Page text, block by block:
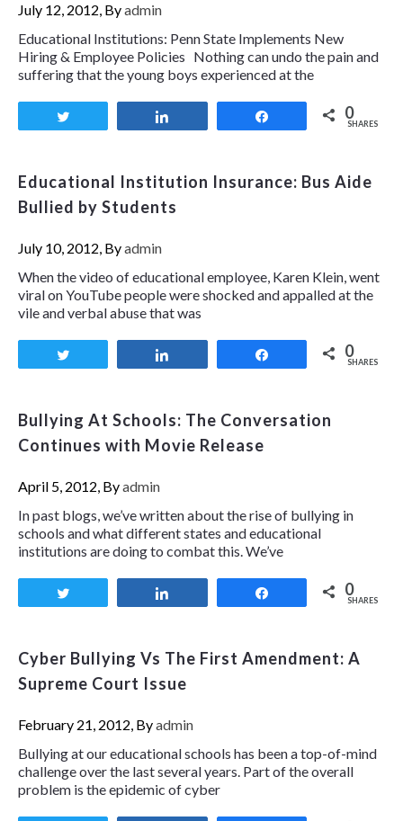
July 12, 2012, Byadmin
Educational Institutions: Penn State Implements New
Hiring & Employee Policies Nothing can undo the pain and
suffering that the young boys experienced at the
0
SHARES
Educational Institution Insurance: Bus Aide
Bullied by Students
July 10, 2012, Byadmin
When the video of educational employee, Karen Klein, went
viral on YouTube people were shocked and appalled at the
vile and verbal abuse that was
0
SHARES
Bullying At Schools: The Conversation
Continues with Movie Release
April 5, 2012, Byadmin
In past blogs, we’ve written about the rise of bullying in
schools and what different states and educational
institutions are doing to combat this. We’ve
0
SHARES
Cyber Bullying Vs The First Amendment: A
Supreme Court Issue
February 21, 2012, Byadmin
Bullying at our educational schools has been a top-of-mind
challenge over the last several years. Part of the overall
problem is the epidemic of cyber